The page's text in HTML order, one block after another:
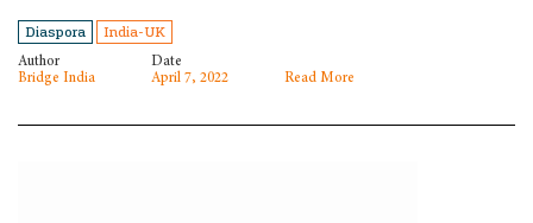
Diaspora India-UK
Author
Bridge India
Date
April 7, 2022
Read More